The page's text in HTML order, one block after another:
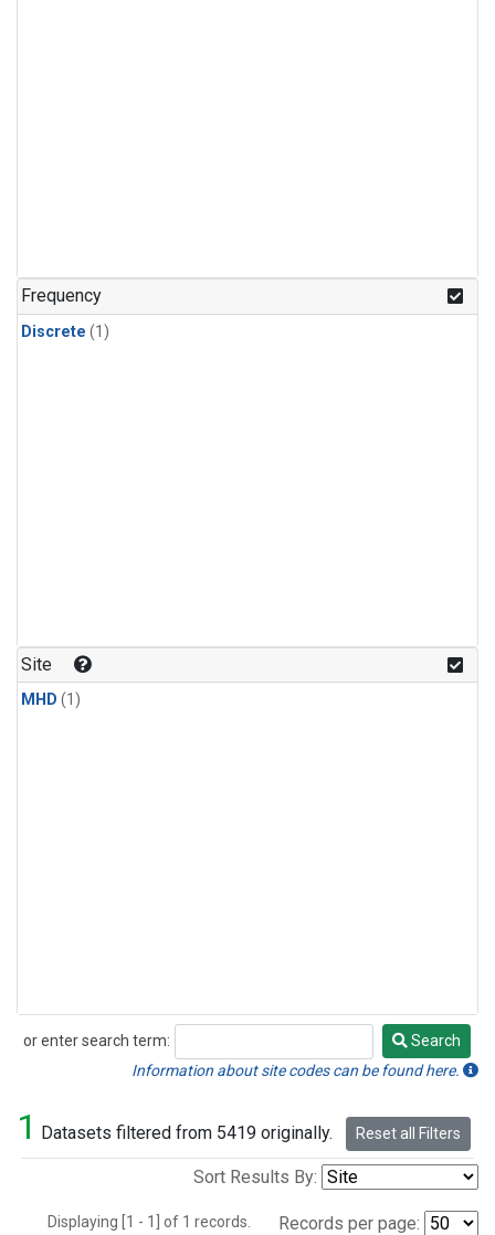
Frequency
Discrete (1)
Site
MHD (1)
or enter search term:
Search
Search
Information about site codes can be found here.
1 Datasets filtered from 5419 originally. Reset all Filters
Sort Results By:
Displaying [1 - 1] of 1 records. Records per page: